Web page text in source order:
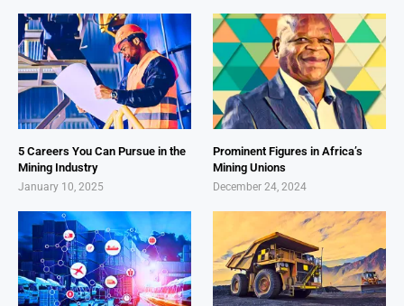
5 Careers You Can Pursue in the
Mining Industry
January 10, 2025
Prominent Figures in Africa’s
Mining Unions
December 24, 2024